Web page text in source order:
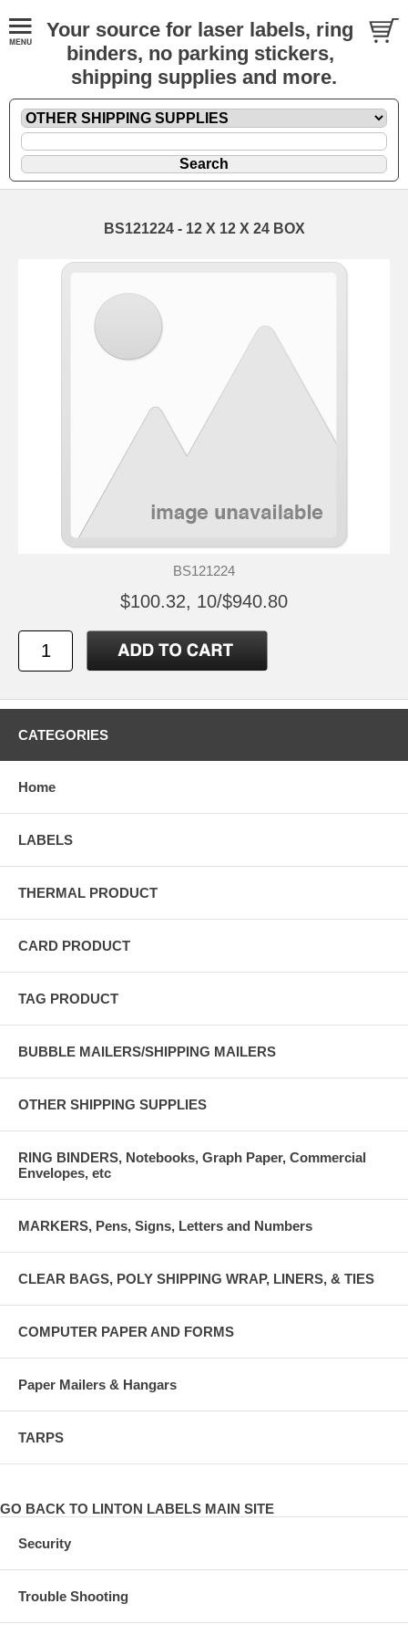
Your source for laser labels, ring
binders, no parking stickers,
shipping supplies and more.
BS121224 - 12 X 12 X 24 BOX
BS121224
$100.32, 10/$940.80
CATEGORIES
Home
LABELS
THERMAL PRODUCT
CARD PRODUCT
TAG PRODUCT
BUBBLE MAILERS/SHIPPING MAILERS
OTHER SHIPPING SUPPLIES
RING BINDERS, Notebooks, Graph Paper, Commercial
Envelopes, etc
MARKERS, Pens, Signs, Letters and Numbers
CLEAR BAGS, POLY SHIPPING WRAP, LINERS, & TIES
COMPUTER PAPER AND FORMS
Paper Mailers & Hangars
TARPS
GO BACK TO LINTON LABELS MAIN SITE
Security
Trouble Shooting